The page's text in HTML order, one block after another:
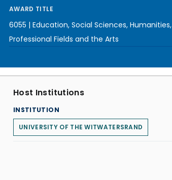
AWARD TITLE
6055 | Education, Social Sciences, Humanities,
Professional Fields and the Arts
Host Institutions
INSTITUTION
UNIVERSITY OF THE WITWATERSRAND